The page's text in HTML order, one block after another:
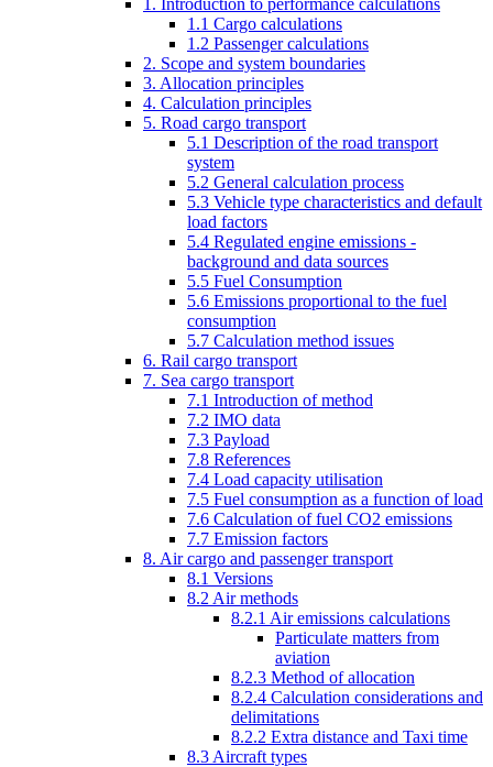
1.1 Cargo calculations
1.2 Passenger calculations
2. Scope and system boundaries
3. Allocation principles
4. Calculation principles
5. Road cargo transport
5.1 Description of the road transport
system
5.2 General calculation process
5.3 Vehicle type characteristics and default
load factors
5.4 Regulated engine emissions -
background and data sources
5.5 Fuel Consumption
5.6 Emissions proportional to the fuel
consumption
5.7 Calculation method issues
6. Rail cargo transport
7. Sea cargo transport
7.1 Introduction of method
7.2 IMO data
7.3 Payload
7.8 References
7.4 Load capacity utilisation
7.5 Fuel consumption as a function of load
7.6 Calculation of fuel CO2 emissions
7.7 Emission factors
8. Air cargo and passenger transport
8.1 Versions
8.2 Air methods
8.2.1 Air emissions calculations
Particulate matters from
aviation
8.2.3 Method of allocation
8.2.4 Calculation considerations and
delimitations
8.2.2 Extra distance and Taxi time
8.3 Aircraft types